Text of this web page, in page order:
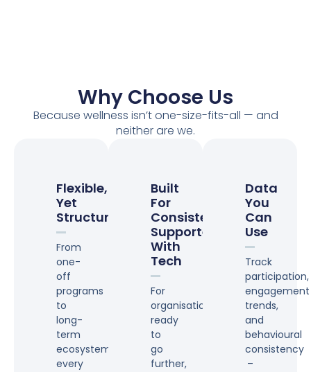
Why Choose Us
Because wellness isn’t one-size-fits-all — and
neither are we.
Flexible,
Yet
Structured
From
one-
off
programs
to
long-
term
ecosystems,
every
Built
For
Consistency,
Supported
With
Tech
For
organisations
ready
to
go
further,
Data
You
Can
Use
Track
participation,
engagement
trends,
and
behavioural
consistency
–